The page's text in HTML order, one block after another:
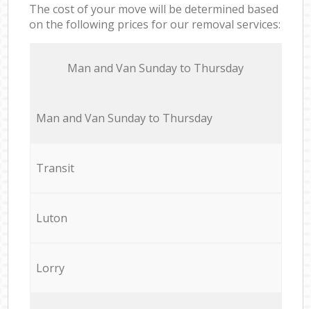
The cost of your move will be determined based
on the following prices for our removal services:
Мan аnd Van Sunday to Thursday
Мan аnd Van Sunday to Thursday
Transit
Luton
Lorry